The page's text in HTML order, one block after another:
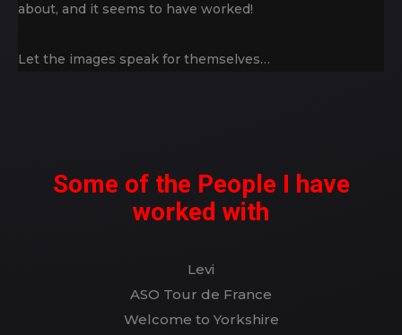
about, and it seems to have worked!
Let the images speak for themselves…
Some of the People I have
worked with
Levi
ASO Tour de France
Welcome to Yorkshire